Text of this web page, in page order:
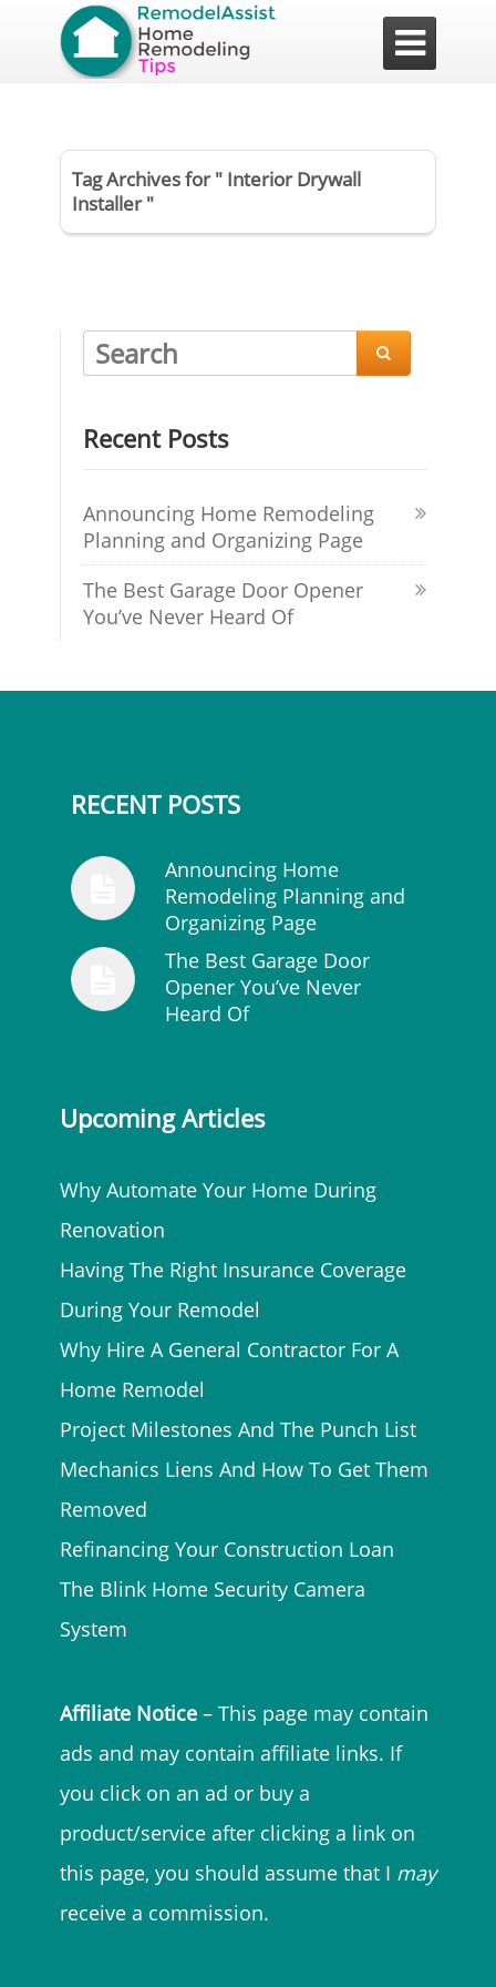

Tag Archives for " Interior Drywall
Installer "

Recent Posts
Announcing Home Remodeling
Planning and Organizing Page
The Best Garage Door Opener
You’ve Never Heard Of
RECENT POSTS
Announcing Home
Remodeling Planning and
Organizing Page
The Best Garage Door
Opener You’ve Never
Heard Of
Upcoming Articles
Why Automate Your Home During
Renovation
Having The Right Insurance Coverage
During Your Remodel
Why Hire A General Contractor For A
Home Remodel
Project Milestones And The Punch List
Mechanics Liens And How To Get Them
Removed
Refinancing Your Construction Loan
The Blink Home Security Camera
System
Affiliate Notice – This page may contain
ads and may contain affiliate links. If
you click on an ad or buy a
product/service after clicking a link on
this page, you should assume that I may
receive a commission.